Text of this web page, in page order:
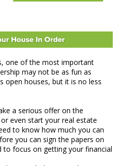
one of the most important
may not be as fun as
open houses, but it is no less
a serious offer on the
even start your real estate
to know how much you can
you can sign the papers on
to focus on getting your financial